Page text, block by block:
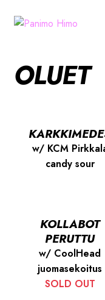
Siirry
Siirry
UUTISET
YHTEYSTIEDOT
OLUET
w/ KCM
candy sour
KOLLABOT
PERUTTU
w/ CoolHead
juomasekoitus
SOLD OUT